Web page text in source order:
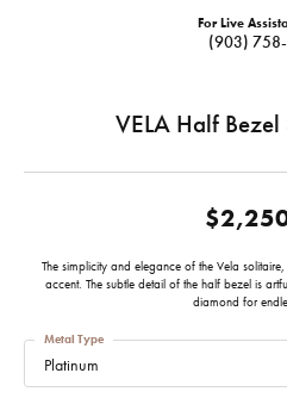
For Live
(903)
VELA Half
The simplicity and elegance of the Vela
accent. The subtle detail of the half bezel is
diamond for
Platinum
Metal Type